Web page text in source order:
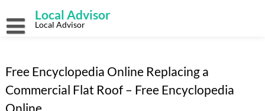
content
Local Advisor
Local Advisor
Free Encyclopedia Online Replacing a
Commercial Flat Roof – Free Encyclopedia
Online